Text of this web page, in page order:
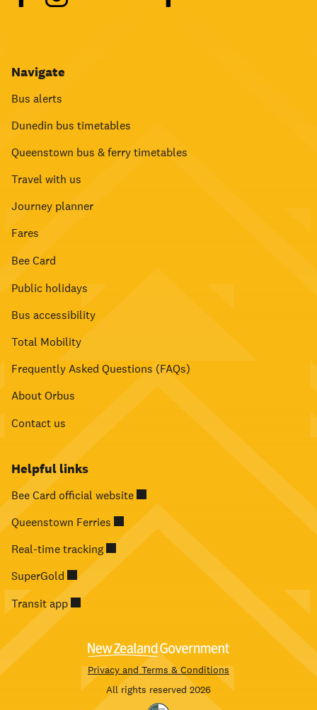
Navigate
Bus alerts
Dunedin bus timetables
Queenstown bus & ferry timetables
Travel with us
Journey planner
Fares
Bee Card
Public holidays
Bus accessibility
Total Mobility
Frequently Asked Questions (FAQs)
About Orbus
Contact us
Helpful links
Bee Card official website
Queenstown Ferries
Real-time tracking
SuperGold
Transit app
Privacy and Terms & Conditions
All rights reserved 2026